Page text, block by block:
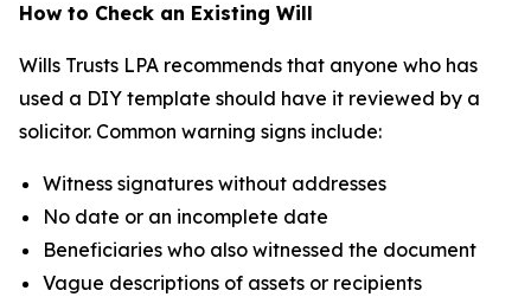
How to Check an Existing Will
Wills Trusts LPA recommends that anyone who has
used a DIY template should have it reviewed by a
solicitor. Common warning signs include:
Witness signatures without addresses
No date or an incomplete date
Beneficiaries who also witnessed the document
Vague descriptions of assets or recipients